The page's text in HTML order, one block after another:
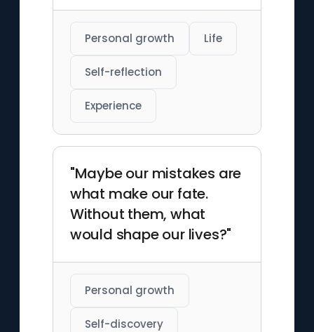
Personal growth Life
Self-reflection
Experience
"Maybe our mistakes are
what make our fate.
Without them, what
would shape our lives?"
Personal growth
Self-discovery